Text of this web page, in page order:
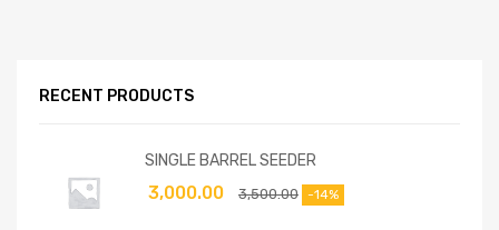
RECENT PRODUCTS
SINGLE BARREL SEEDER
3,500.00
3,000.00 -14%